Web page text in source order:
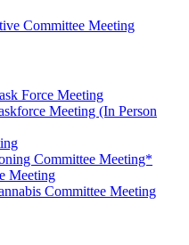
Committee Meeting
Force Meeting
Meeting (In Person
Committee Meeting*
Meeting
Committee Meeting